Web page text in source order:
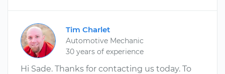
Tim Charlet
Automotive Mechanic
30 years of experience
Hi Sade. Thanks for contacting us today. To